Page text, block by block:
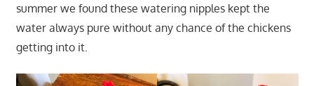
summer we found these watering nipples kept the
water always pure without any chance of the chickens
getting into it.